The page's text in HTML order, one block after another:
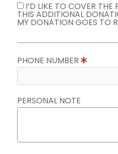
I’D LIKE TO COVER THE
THIS ADDITIONAL
MY DONATION GOES TO
PHONE NUMBER
PERSONAL NOTE